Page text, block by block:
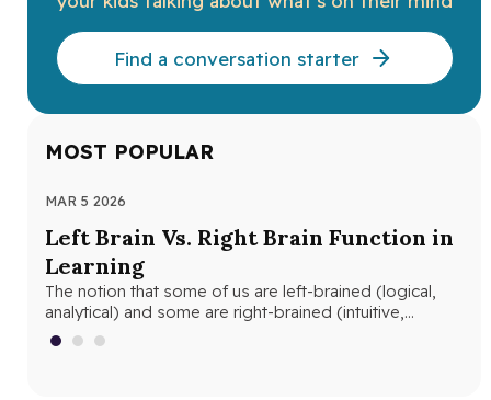
Find a conversation starter
MOST POPULAR
MAR 5 2026
Left Brain Vs. Right Brain Function in
Learning
The notion that some of us are left-brained (logical,
analytical) and some are right-brained (intuitive,
creative) is nothing new. The…